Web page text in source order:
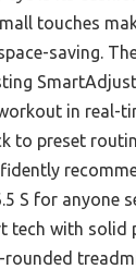
touches
saving.
in real-
to preset
S for anyone
tech with solid
rounded